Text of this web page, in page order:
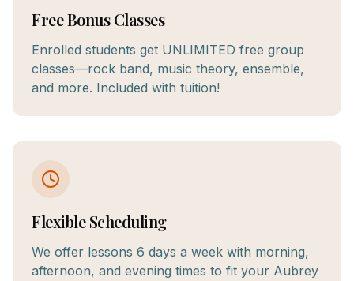
Free Bonus Classes
Enrolled students get UNLIMITED free group
classes—rock band, music theory, ensemble,
and more. Included with tuition!
Flexible Scheduling
We offer lessons 6 days a week with morning,
afternoon, and evening times to fit your Aubrey